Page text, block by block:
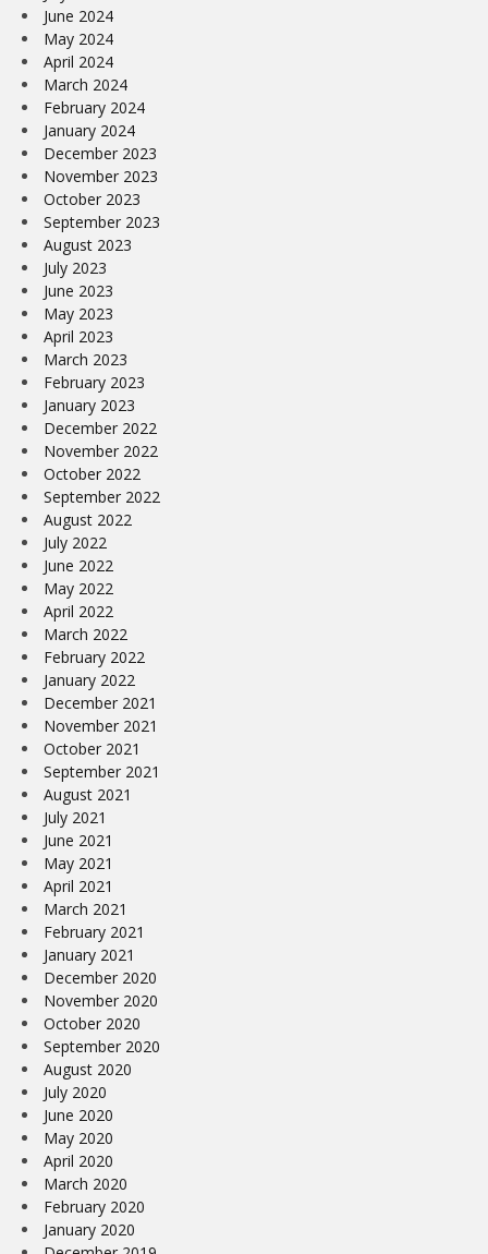
June 2024
May 2024
April 2024
March 2024
February 2024
January 2024
December 2023
November 2023
October 2023
September 2023
August 2023
July 2023
June 2023
May 2023
April 2023
March 2023
February 2023
January 2023
December 2022
November 2022
October 2022
September 2022
August 2022
July 2022
June 2022
May 2022
April 2022
March 2022
February 2022
January 2022
December 2021
November 2021
October 2021
September 2021
August 2021
July 2021
June 2021
May 2021
April 2021
March 2021
February 2021
January 2021
December 2020
November 2020
October 2020
September 2020
August 2020
July 2020
June 2020
May 2020
April 2020
March 2020
February 2020
January 2020